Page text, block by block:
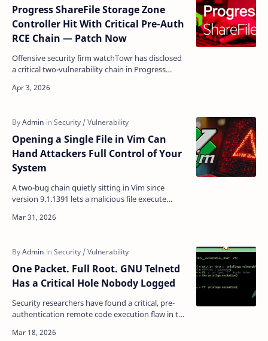
Progress ShareFile Storage Zone
Controller Hit With Critical Pre-Auth
RCE Chain — Patch Now
Offensive security firm watchTowr has disclosed
a critical two-vulnerability chain in Progress
(S…
Opening a Single File in Vim Can
Hand Attackers Full Control of Your
System
A two-bug chain quietly sitting in Vim since
version 9.1.1391 lets a malicious file execute
it — no plug…
One Packet. Full Root. GNU Telnetd
Has a Critical Hole Nobody Logged
Security researchers have found a critical, pre-
authentication remote code execution flaw in the
unau…